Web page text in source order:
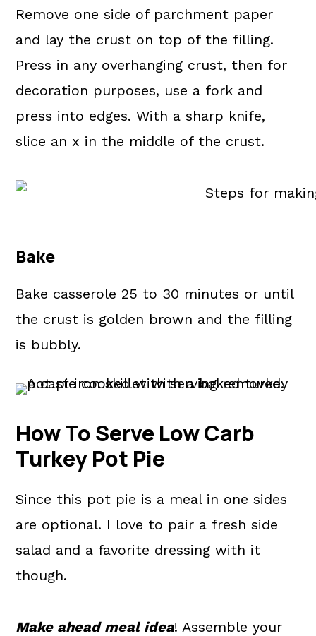
Remove one side of parchment paper
and lay the crust on top of the filling.
Press in any overhanging crust, then for
decoration purposes, use a fork and
press into edges. With a sharp knife,
slice an x in the middle of the crust.
Bake
Bake casserole 25 to 30 minutes or until
the crust is golden brown and the filling
is bubbly.
How To Serve Low Carb
Turkey Pot Pie
Since this pot pie is a meal in one sides
are optional. I love to pair a fresh side
salad and a favorite dressing with it
though.
Make ahead meal idea! Assemble your